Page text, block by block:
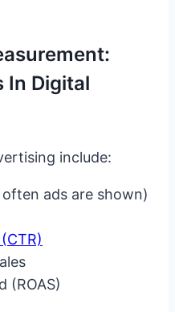
In Digital
include:
ads are shown)
(ROAS)